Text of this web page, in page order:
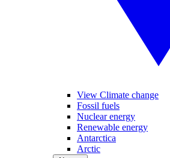
View Climate change
Fossil fuels
Nuclear energy
Renewable energy
Antarctica
Arctic